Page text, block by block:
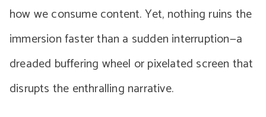
how we consume content. Yet, nothing ruins the
immersion faster than a sudden interruption—a
dreaded buffering wheel or pixelated screen that
disrupts the enthralling narrative.